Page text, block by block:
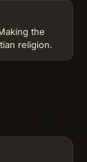
the
religion.